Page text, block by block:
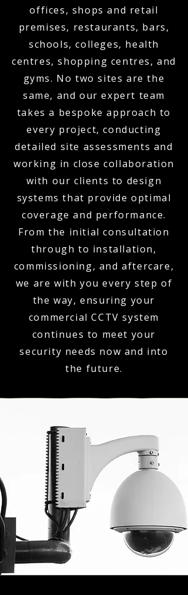
offices, shops and retail
premises, restaurants, bars,
schools, colleges, health
centres, shopping centres, and
gyms. No two sites are the
same, and our expert team
takes a bespoke approach to
every project, conducting
detailed site assessments and
working in close collaboration
with our clients to design
systems that provide optimal
coverage and performance.
From the initial consultation
through to installation,
commissioning, and aftercare,
we are with you every step of
the way, ensuring your
commercial CCTV system
continues to meet your
security needs now and into
the future.